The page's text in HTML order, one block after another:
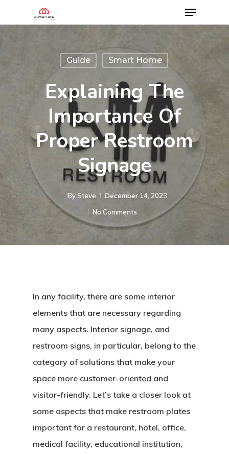
Guide Smart Home
Explaining The
Importance Of
Proper Restroom
Signage
BySteve
December 14, 2023
No Comments
In any facility, there are some interior
elements that are necessary regarding
many aspects. Interior signage, and
restroom signs, in particular, belong to the
category of solutions that make your
space more customer-oriented and
visitor-friendly. Let’s take a closer look at
some aspects that make restroom plates
important for a restaurant, hotel, office,
medical facility, educational institution,